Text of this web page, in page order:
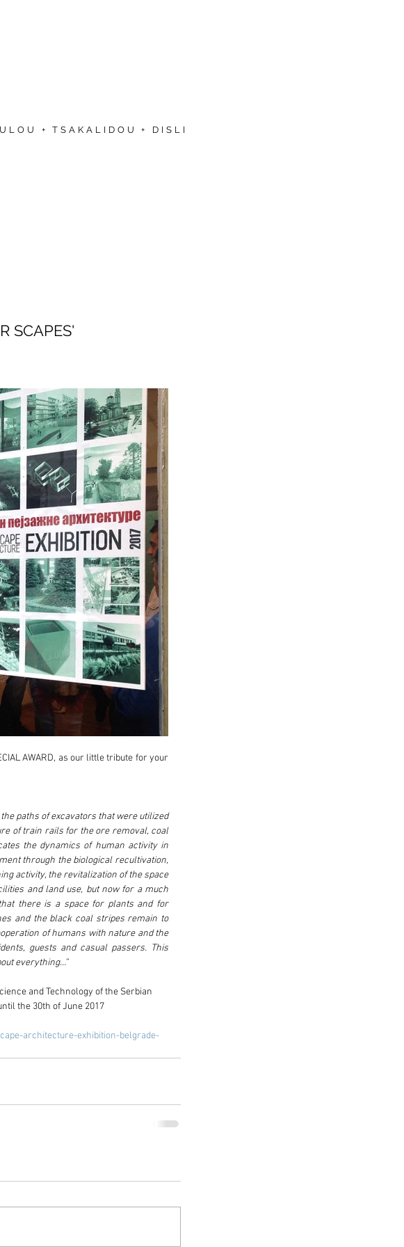
+ TSAKALIDOU + DISLI
SCAPES'
AWARD, as our little tribute for your
paths of excavators that were utilized
of train rails for the ore removal, coal
the dynamics of human activity in
through the biological recultivation,
activity, the revitalization of the space
and land use, but now for a much
there is a space for plants and for
and the black coal stripes remain to
of humans with nature and the
guests and casual passers. This
everything…”
and Technology of the Serbian
the 30th of June 2017
architecture-exhibition-belgrade-